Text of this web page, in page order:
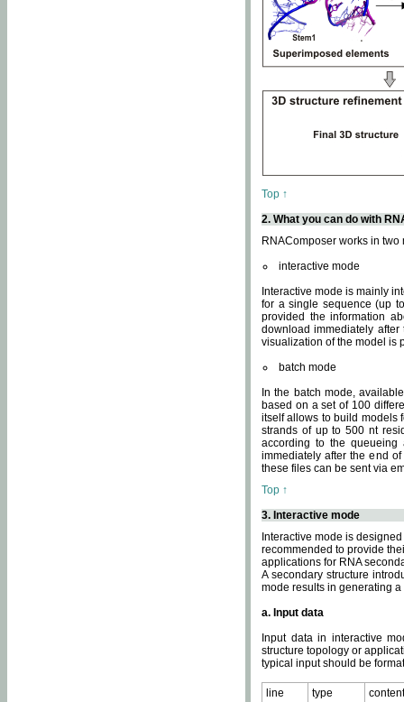
Top ↑
2. What you can do with
RNAComposer works in two
interactive mode
Interactive mode is mainly
for a single sequence (up
provided the information
download immediately
visualization of the model is
batch mode
In the batch mode,
based on a set of 100
itself allows to build models
strands of up to 500 nt
according to the
immediately after the end
these files can be sent via
Top ↑
3. Interactive mode
Interactive mode is
recommended to provide
applications for RNA
A secondary structure
mode results in generating
a. Input data
Input data in interactive
structure topology or
typical input should be
line type